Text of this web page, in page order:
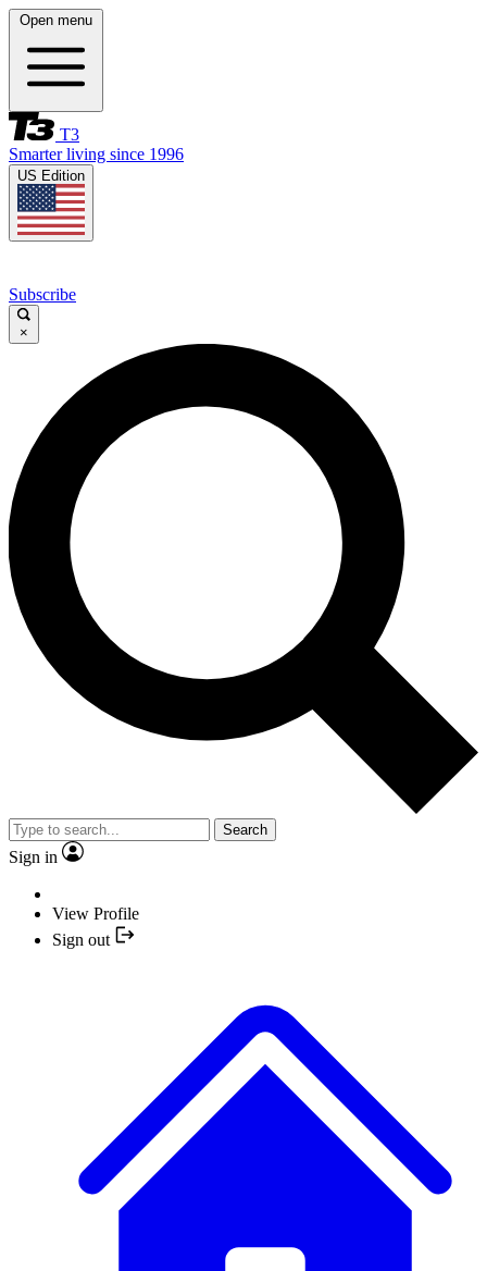
Open menu
T3
Smarter living since 1996
US Edition
Subscribe
×
Search
Sign in
View Profile
Sign out